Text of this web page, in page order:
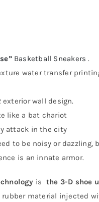
Basketball Sneakers .
water transfer
exterior wall design.
like a bat chariot
attack in the city
to be noisy or
is an innate armor.
is the 3-D shoe
material injected